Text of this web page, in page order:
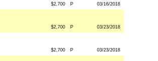
$2,700 P 03/16/2018
$2,700 P 03/23/2018
$2,700 P 03/23/2018